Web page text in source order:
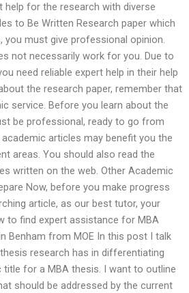
help for the research with diverse
to Be Written Research paper which
you must give professional opinion.
not necessarily work for you. Due to
need reliable expert help in their help
the research paper, remember that
service. Before you learn about the
be professional, ready to go from
articles may benefit you the
areas. You should also read the
written on the web. Other Academic
Now, before you make progress
article, as our best tutor, your
to find expert assistance for MBA
Benham from MOE In this post I talk
research has in differentiating
title for a MBA thesis. I want to outline
should be addressed by the current